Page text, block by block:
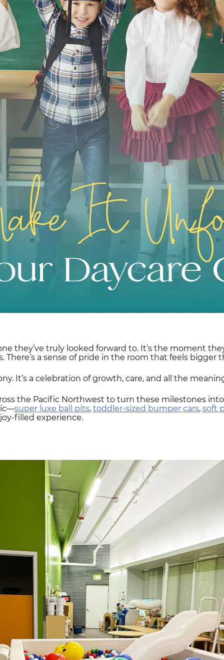
they’ve truly looked forward to. It’s the moment
a sense of pride in the room that feels bigger
It’s a celebration of growth, care, and all the
the Pacific Northwest to turn these milestones
super luxe ball pits, toddler-sized bumper cars, soft
filled experience.